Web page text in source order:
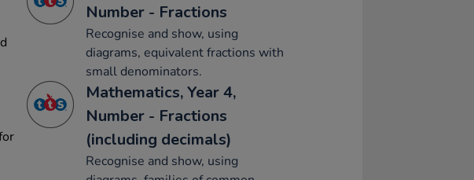
Number - Fractions
Recognise and show, using
diagrams, equivalent fractions with
small denominators.
Mathematics, Year 4,
Number - Fractions
(including decimals)
Recognise and show, using